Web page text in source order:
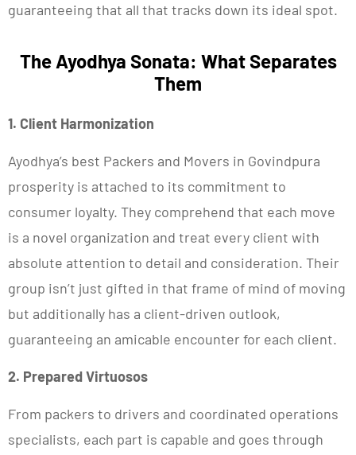
guaranteeing that all that tracks down its ideal spot.
The Ayodhya Sonata: What Separates
Them
1. Client Harmonization
Ayodhya’s best Packers and Movers in Govindpura
prosperity is attached to its commitment to
consumer loyalty. They comprehend that each move
is a novel organization and treat every client with
absolute attention to detail and consideration. Their
group isn’t just gifted in that frame of mind of moving
but additionally has a client-driven outlook,
guaranteeing an amicable encounter for each client.
2. Prepared Virtuosos
From packers to drivers and coordinated operations
specialists, each part is capable and goes through